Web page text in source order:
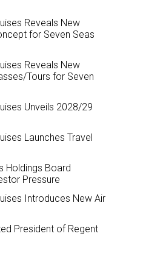
Reveals New
for Seven Seas
Reveals New
Tours for Seven
Unveils 2028/29
Launches Travel
Holdings Board
Pressure
Introduces New Air
President of Regent